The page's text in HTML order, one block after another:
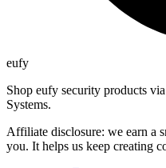
eufy
Shop eufy security products
Systems.
Affiliate disclosure: we earn a
you. It helps us keep creating